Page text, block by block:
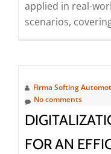
applied in real-
scenarios,
Firma Softing
No comments
FOR AN